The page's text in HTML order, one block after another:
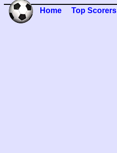
Home Top Scorers